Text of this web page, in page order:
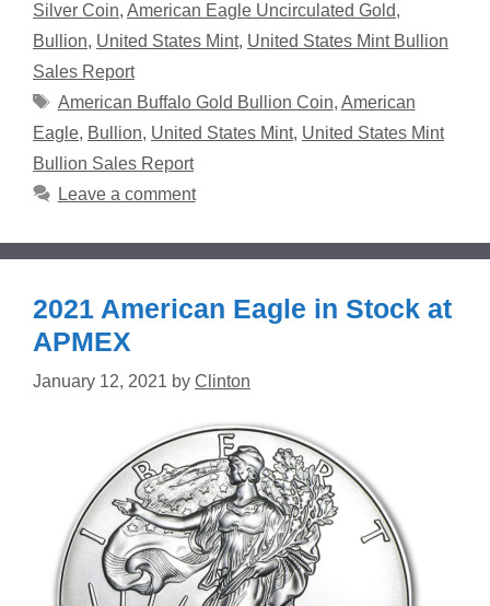
Silver Coin, American Eagle Uncirculated Gold,
Bullion, United States Mint, United States Mint Bullion
Sales Report
Tags
American Buffalo Gold Bullion Coin, American
Eagle, Bullion, United States Mint, United States Mint
Bullion Sales Report
Leave a comment
2021 American Eagle in Stock at
APMEX
January 12, 2021 by Clinton